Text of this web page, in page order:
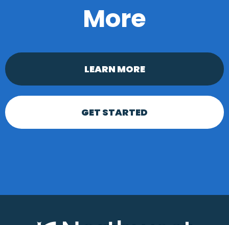
More
LEARN MORE
GET STARTED